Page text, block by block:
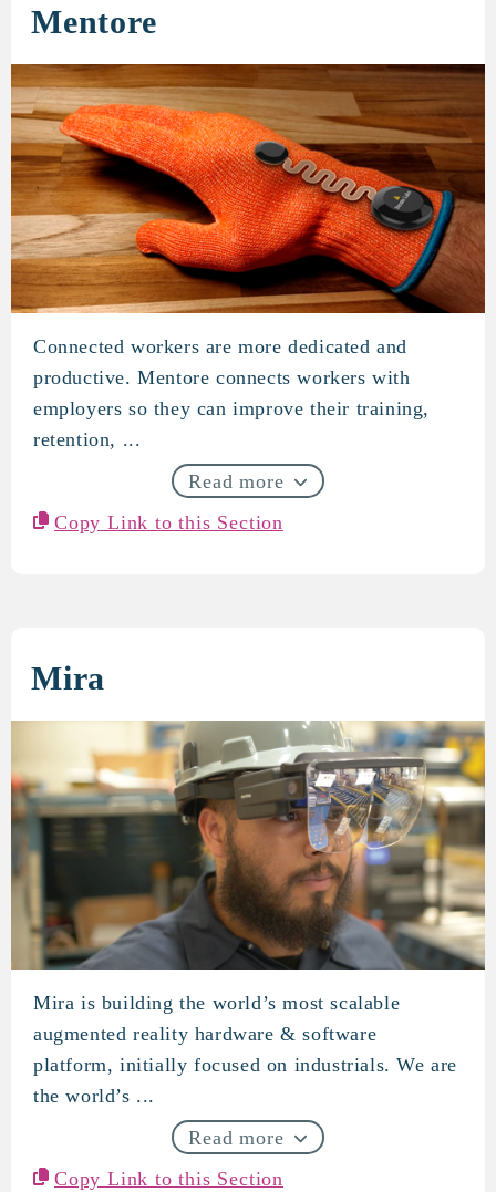
Mentore
Mentore
Connected workers are more dedicated and
productive. Mentore connects workers with
employers so they can improve their training,
retention, ...
Read more
Copy Link to this Section
Mira
Mira
Mira is building the world’s most scalable
augmented reality hardware & software
platform, initially focused on industrials. We are
the world’s ...
Read more
Copy Link to this Section